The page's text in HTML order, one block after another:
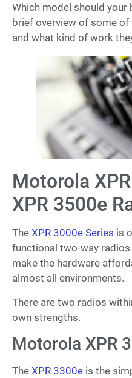
Which model should your
brief overview of some
and what kind of work
Motorola
XPR 3500e
The XPR 3000e Series is
functional two-way
make the hardware
almost all environments.
There are two radios
own strengths.
Motorola XPR
The XPR 3300e is the